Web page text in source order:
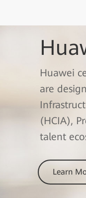
Huawei
are
(HCIA),
talent
Learn